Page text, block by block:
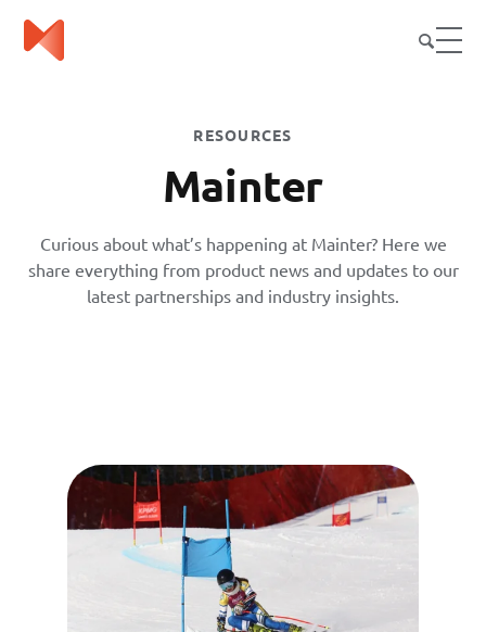
RESOURCES
Mainter
Curious about what’s happening at Mainter? Here we
share everything from product news and updates to our
latest partnerships and industry insights.